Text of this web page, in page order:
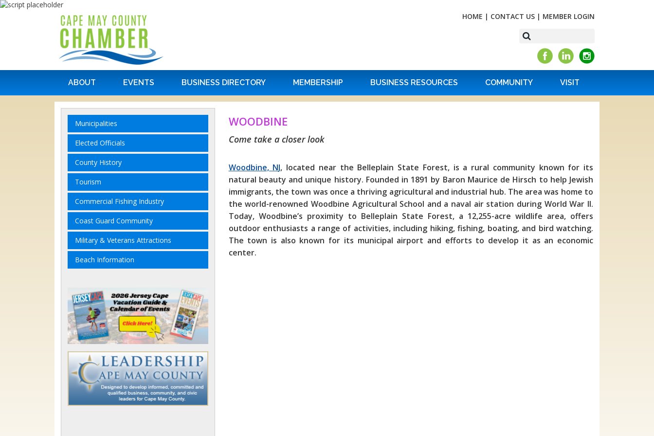
HOME | CONTACT US | MEMBER LOGIN
ABOUT EVENTS BUSINESS DIRECTORY MEMBERSHIP BUSINESS RESOURCES COMMUNITY VISIT
WOODBINE
Come take a closer look
Woodbine, NJ, located near the Belleplain State Forest, is a rural community known for its
natural beauty and unique history. Founded in 1891 by Baron Maurice de Hirsch to help Jewish
immigrants, the town was once a thriving agricultural and industrial hub. The area was home to
the world-renowned Woodbine Agricultural School and a naval air station during World War II.
Today, Woodbine’s proximity to Belleplain State Forest, a 12,255-acre wildlife area, offers
outdoor enthusiasts a range of activities, including hiking, fishing, boating, and bird watching.
The town is also known for its municipal airport and efforts to develop it as an economic
center.
Municipalities
Elected Officials
County History
Tourism
Commercial Fishing Industry
Coast Guard Community
Military & Veterans Attractions
Beach Information